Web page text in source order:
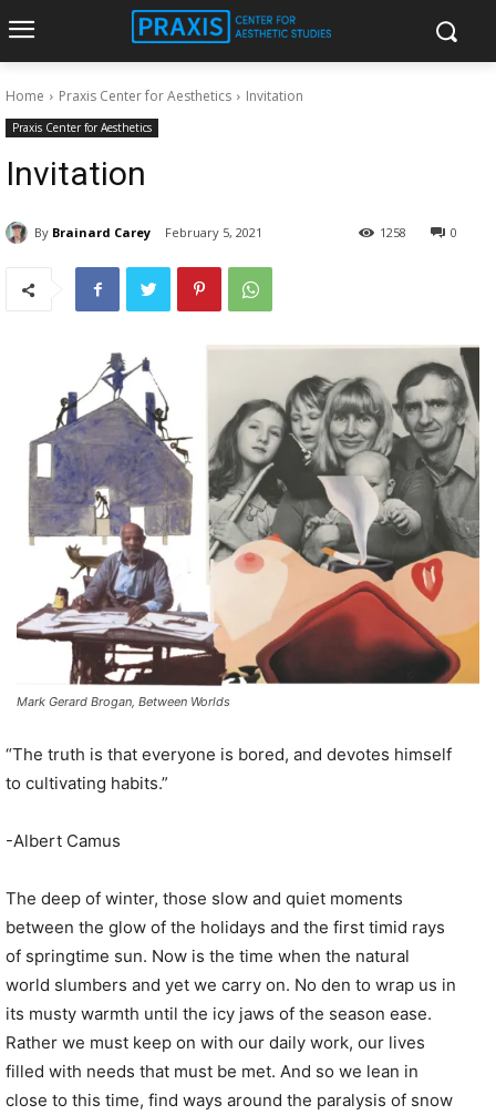
Home Praxis Center for Aesthetics Invitation
Praxis Center for Aesthetics
Invitation
By Brainard Carey February 5, 2021 0
1258
Mark Gerard Brogan, Between Worlds
“The truth is that everyone is bored, and devotes himself
to cultivating habits.”
-Albert Camus
The deep of winter, those slow and quiet moments
between the glow of the holidays and the first timid rays
of springtime sun. Now is the time when the natural
world slumbers and yet we carry on. No den to wrap us in
its musty warmth until the icy jaws of the season ease.
Rather we must keep on with our daily work, our lives
filled with needs that must be met. And so we lean in
close to this time, find ways around the paralysis of snow